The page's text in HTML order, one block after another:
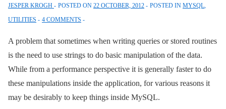
JESPER KROGH POSTED ON 22 OCTOBER, 2012 POSTED IN MYSQL
UTILITIES
4 COMMENTS
A problem that sometimes when writing queries or stored routines
is the need to use strings to do basic manipulation of the data.
While from a performance perspective it is generally faster to do
these manipulations inside the application, for various reasons it
may be desirably to keep things inside MySQL.